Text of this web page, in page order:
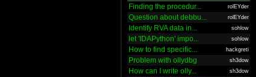
Finding the procedur... rolEYder
Question about debbu... rolEYder
Identify RVA data in... sohlow
let 'IDAPython' impo... sohlow
How to find specific... hackgreti
Problem with ollydbg sh3dow
How can I write olly... sh3dow